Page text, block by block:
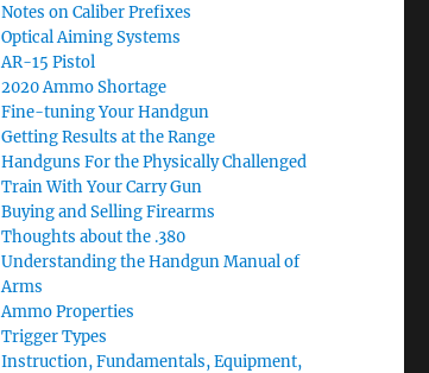
Notes on Caliber Prefixes
Optical Aiming Systems
AR-15 Pistol
2020 Ammo Shortage
Fine-tuning Your Handgun
Getting Results at the Range
Handguns For the Physically Challenged
Train With Your Carry Gun
Buying and Selling Firearms
Thoughts about the .380
Understanding the Handgun Manual of
Arms
Ammo Properties
Trigger Types
Instruction, Fundamentals, Equipment,